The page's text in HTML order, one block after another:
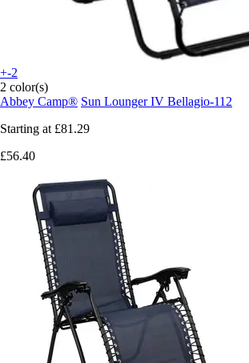
+-2
2 color(s)
Abbey Camp® Sun Lounger IV Bellagio-112
Starting at £81.29
£56.40